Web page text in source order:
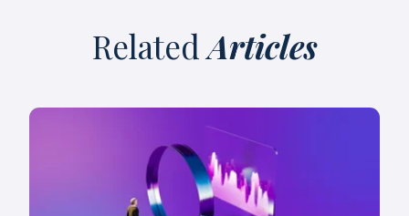
RelatedArticles